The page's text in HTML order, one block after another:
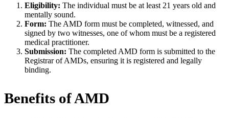
Eligibility: The individual must be at least 21 years old and
mentally sound.
Form: The AMD form must be completed, witnessed, and
signed by two witnesses, one of whom must be a registered
medical practitioner.
Submission: The completed AMD form is submitted to the
Registrar of AMDs, ensuring it is registered and legally
binding.
Benefits of AMD